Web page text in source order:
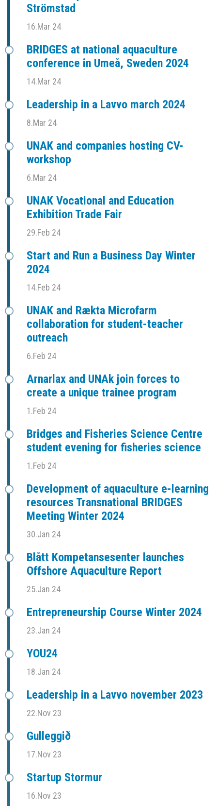
Strömstad
16.Mar 24
BRIDGES at national aquaculture
conference in Umeå, Sweden 2024
14.Mar 24
Leadership in a Lavvo march 2024
8.Mar 24
UNAK and companies hosting CV-
workshop
6.Mar 24
UNAK Vocational and Education
Exhibition Trade Fair
29.Feb 24
Start and Run a Business Day Winter
2024
14.Feb 24
UNAK and Rækta Microfarm
collaboration for student-teacher
outreach
6.Feb 24
Arnarlax and UNAk join forces to
create a unique trainee program
1.Feb 24
Bridges and Fisheries Science Centre
student evening for fisheries science
1.Feb 24
Development of aquaculture e-learning
resources Transnational BRIDGES
Meeting Winter 2024
30.Jan 24
Blått Kompetansesenter launches
Offshore Aquaculture Report
25.Jan 24
Entrepreneurship Course Winter 2024
23.Jan 24
YOU24
18.Jan 24
Leadership in a Lavvo november 2023
22.Nov 23
Gulleggið
17.Nov 23
Startup Stormur
16.Nov 23